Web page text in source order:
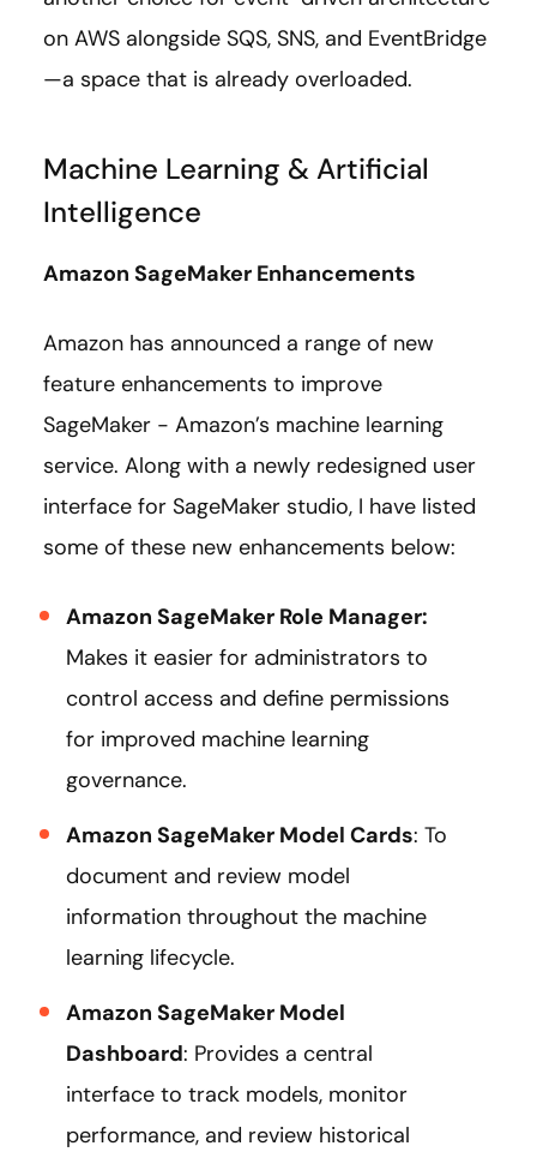
on AWS alongside SQS, SNS, and EventBridge
—a space that is already overloaded.
Machine Learning & Artificial
Intelligence
Amazon SageMaker Enhancements
Amazon has announced a range of new
feature enhancements to improve
SageMaker - Amazon’s machine learning
service. Along with a newly redesigned user
interface for SageMaker studio, I have listed
some of these new enhancements below:
Amazon SageMaker Role Manager:
Makes it easier for administrators to
control access and define permissions
for improved machine learning
governance.
Amazon SageMaker Model Cards: To
document and review model
information throughout the machine
learning lifecycle.
Amazon SageMaker Model
Dashboard: Provides a central
interface to track models, monitor
performance, and review historical